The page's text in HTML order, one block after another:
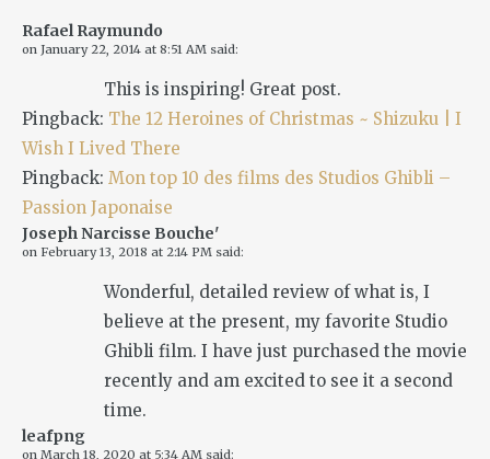
Rafael Raymundo
on January 22, 2014 at 8:51 AM said:
This is inspiring! Great post.
Pingback: The 12 Heroines of Christmas ~ Shizuku | I
Wish I Lived There
Pingback: Mon top 10 des films des Studios Ghibli –
Passion Japonaise
Joseph Narcisse Bouche'
on February 13, 2018 at 2:14 PM said:
Wonderful, detailed review of what is, I
believe at the present, my favorite Studio
Ghibli film. I have just purchased the movie
recently and am excited to see it a second
time.
leafpng
on March 18, 2020 at 5:34 AM said: